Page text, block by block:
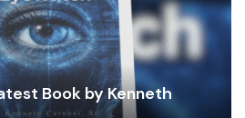
Book by Kenneth